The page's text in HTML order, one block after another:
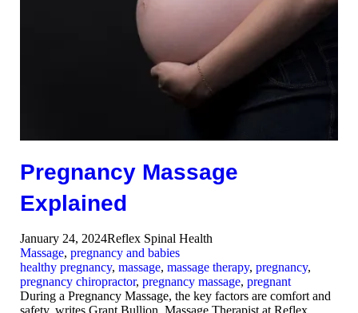
Pregnancy Massage
Explained
January 24, 2024Reflex Spinal Health
Massage, pregnancy and babies
healthy pregnancy, massage, massage therapy, pregnancy,
pregnancy chiropractor, pregnancy massage, pregnant
During a Pregnancy Massage, the key factors are comfort and
safety, writes Grant Bullion, Massage Therapist at Reflex